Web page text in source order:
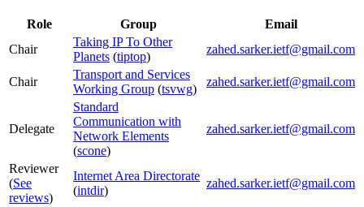
Role Group
Email
Chair
Taking IP To Other
Planets (tiptop)
zahed.sarker.ietf@gmail.com
Chair
Transport and Services
Working Group (tsvwg)
zahed.sarker.ietf@gmail.com
Delegate
Standard
Communication with
Network Elements
(scone)
zahed.sarker.ietf@gmail.com
Reviewer
(See
reviews)
Internet Area Directorate
(intdir)
zahed.sarker.ietf@gmail.com